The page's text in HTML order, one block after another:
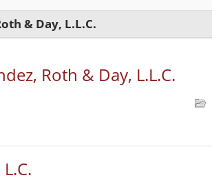
& Day, L.L.C.
Roth & Day, L.L.C.